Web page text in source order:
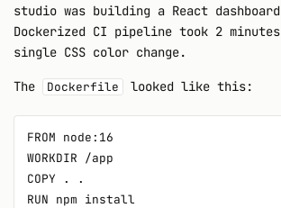
studio was building a React
Dockerized CI pipeline took 2
single CSS color change.
The Dockerfile looked like this:
FROM node:16
WORKDIR /app
COPY . .
RUN npm install